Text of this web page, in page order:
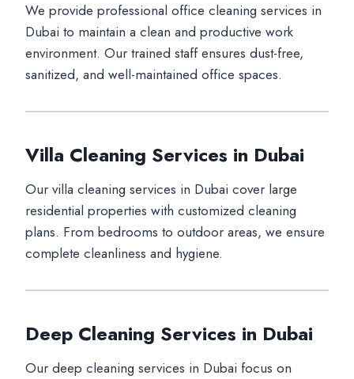
We provide professional office cleaning services in
Dubai to maintain a clean and productive work
environment. Our trained staff ensures dust-free,
sanitized, and well-maintained office spaces.
Villa Cleaning Services in Dubai
Our villa cleaning services in Dubai cover large
residential properties with customized cleaning
plans. From bedrooms to outdoor areas, we ensure
complete cleanliness and hygiene.
Deep Cleaning Services in Dubai
Our deep cleaning services in Dubai focus on